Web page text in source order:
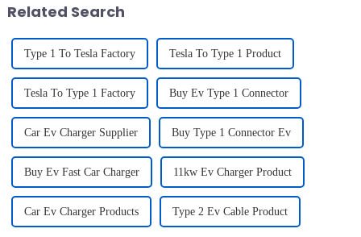
Related Search
Type 1 To Tesla Factory Tesla To Type 1 Product
Tesla To Type 1 Factory Buy Ev Type 1 Connector
Car Ev Charger Supplier Buy Type 1 Connector Ev
Buy Ev Fast Car Charger 11kw Ev Charger Product
Car Ev Charger Products Type 2 Ev Cable Product